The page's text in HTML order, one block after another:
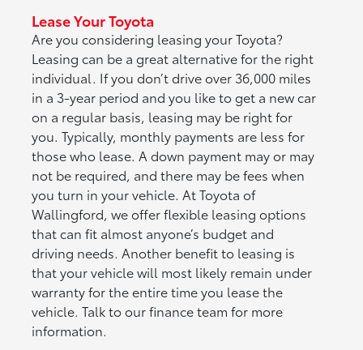
Lease Your Toyota
Are you considering leasing your Toyota?
Leasing can be a great alternative for the right
individual. If you don’t drive over 36,000 miles
in a 3-year period and you like to get a new car
on a regular basis, leasing may be right for
you. Typically, monthly payments are less for
those who lease. A down payment may or may
not be required, and there may be fees when
you turn in your vehicle. At Toyota of
Wallingford, we offer flexible leasing options
that can fit almost anyone’s budget and
driving needs. Another benefit to leasing is
that your vehicle will most likely remain under
warranty for the entire time you lease the
vehicle. Talk to our finance team for more
information.